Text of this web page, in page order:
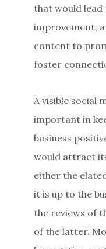
that would
improvement,
content to
foster
A visible social
important in
business
would attract
either the
it is up to the
the reviews of
of the latter.